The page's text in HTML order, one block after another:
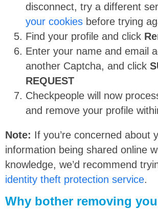
disconnect, try a different
your cookies before trying
Find your profile and click
Enter your name and email
another Captcha, and click
REQUEST
Checkpeople will now
and remove your profile
Note: If you’re concerned about
information being shared online
knowledge, we’d recommend
identity theft protection service.
Why bother removing